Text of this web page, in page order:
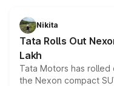
Nikita
Tata Rolls Out
Lakh
Tata Motors has rolled
the Nexon compact